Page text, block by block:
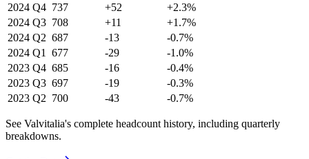
2024 Q4 737 +52
+2.3%
2024 Q3 708 +11
+1.7%
2024 Q2 687 -13
-0.7%
2024 Q1 677 -29
-1.0%
2023 Q4 685 -16
-0.4%
2023 Q3 697 -19
-0.3%
2023 Q2 700 -43 -0.7%
See Valvitalia's complete headcount history, including quarterly
breakdowns.